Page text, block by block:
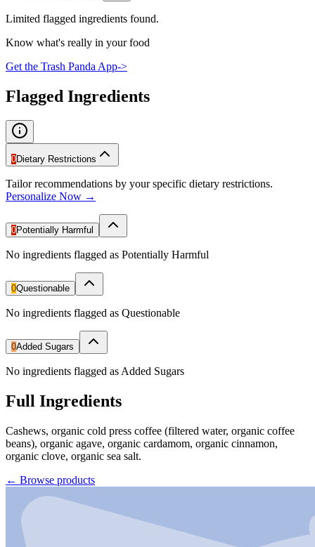
Limited flagged ingredients found.
Know what's really in your food
Get the Trash Panda App->
Flagged Ingredients
0Dietary Restrictions
Tailor recommendations by your specific dietary restrictions.
Personalize Now →
0Potentially Harmful
No ingredients flagged as Potentially Harmful
0Questionable
No ingredients flagged as Questionable
0Added Sugars
No ingredients flagged as Added Sugars
Full Ingredients
Cashews, organic cold press coffee (filtered water, organic coffee
beans), organic agave, organic cardamom, organic cinnamon,
organic clove, organic sea salt.
← Browse products